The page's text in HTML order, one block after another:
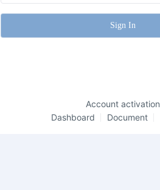
Sign In
Account activation
Dashboard
Document